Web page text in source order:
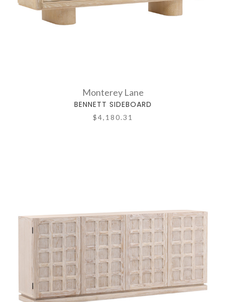
Monterey Lane
BENNETT SIDEBOARD
$4,180.31